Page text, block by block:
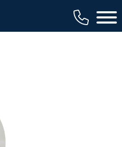
Main